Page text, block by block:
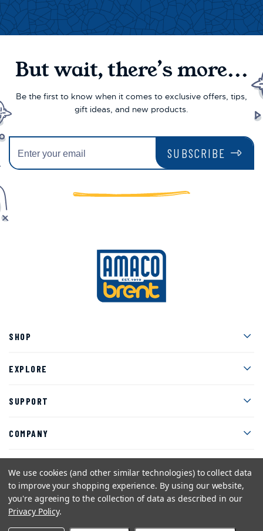
But wait, there’s more...
Be the first to know when it comes to exclusive offers, tips,
gift ideas, and new products.
SUBSCRIBE
SHOP
EXPLORE
SUPPORT
COMPANY
Facebook
Instagram
TwitterYouTube
Pinterest
Sitemap
We use cookies (and other similar technologies) to collect data
to improve your shopping experience. By using our website,
you're agreeing to the collection of data as described in our
Privacy Policy.